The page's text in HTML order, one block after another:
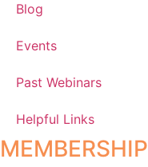
Blog
Events
Past Webinars
Helpful Links
MEMBERSHIP